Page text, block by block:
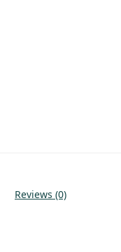
Reviews (0)